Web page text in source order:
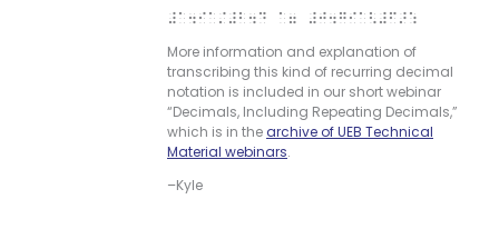
#a4i”/#b4d “7 #j4gia<#f>:
More information and explanation of
transcribing this kind of recurring decimal
notation is included in our short webinar
“Decimals, Including Repeating Decimals,”
which is in thearchive of UEB Technical
Material webinars.
–Kyle